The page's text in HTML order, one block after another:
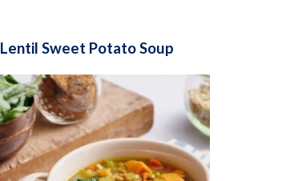
Lentil Sweet Potato Soup